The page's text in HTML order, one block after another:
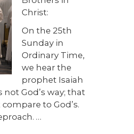
Christ:
On the 25th
Sunday in
Ordinary Time,
we hear the
prophet Isaiah
God’s way; that
to God’s.
…